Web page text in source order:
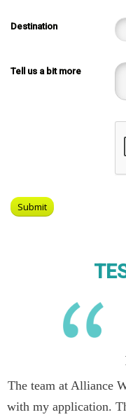
Destination
Tell us a bit more
The team at Alliance
with my application.